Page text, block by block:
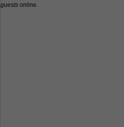
guests online.